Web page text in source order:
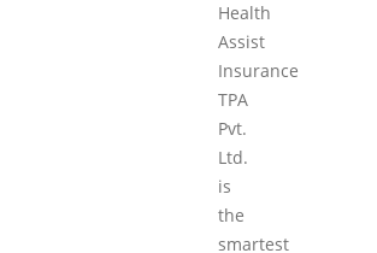
Health
Assist
Insurance
TPA
Pvt.
Ltd.
is
the
smartest